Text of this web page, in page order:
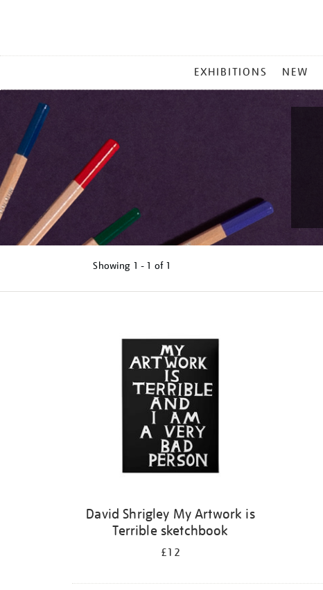
MENU
EXHIBITIONS NEW
Showing 1 - 1 of 1
David Shrigley My Artwork is
Terrible sketchbook
£12